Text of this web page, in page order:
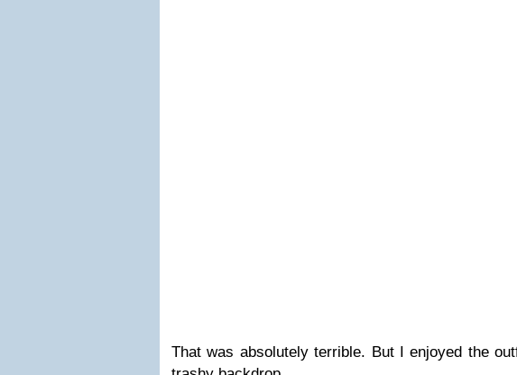
That was absolutely terrible. But I enjoyed the